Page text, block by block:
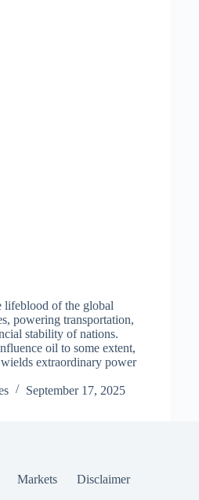
lifeblood of the global
powering transportation,
stability of nations.
oil to some extent,
extraordinary power
September 17, 2025
Markets Disclaimer